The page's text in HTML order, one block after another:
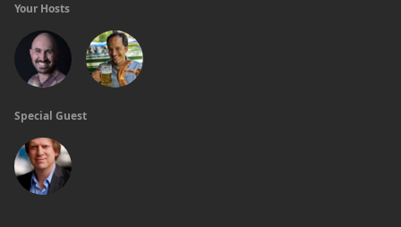
Your Hosts
Special Guest